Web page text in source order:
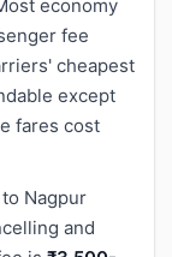
economy
fee
cheapest
except
fares cost
Nagpur
and